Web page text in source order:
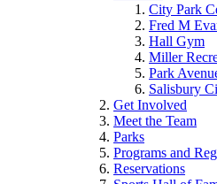
City Park
Fred M
Hall Gym
Miller
Park
Salisbury
Get Involved
Meet the Team
Parks
Programs and
Reservations